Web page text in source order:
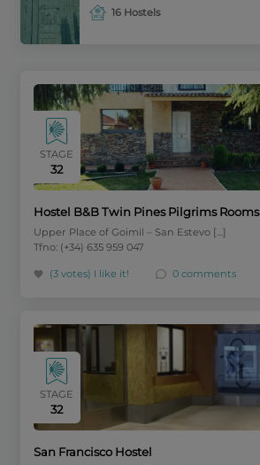
16 Hostels
STAGE
32
Hostel B&B Twin Pines Pilgrims Rooms
Upper Place of Goimil – San Estevo […]
Tfno: (+34) 635 959 047
(3 votes) I like it! 0 comments
STAGE
32
San Francisco Hostel